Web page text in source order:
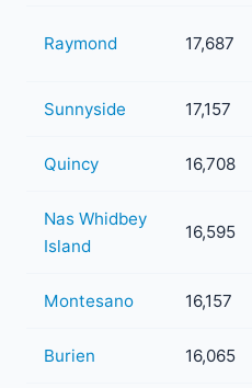
Raymond 17,687
Sunnyside 17,157
Quincy 16,708
Nas Whidbey
Island
16,595
Montesano 16,157
Burien 16,065